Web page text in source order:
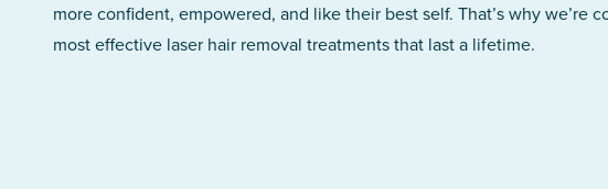
more confident, empowered, and like their best self. That’s why we’re
most effective laser hair removal treatments that last a lifetime.